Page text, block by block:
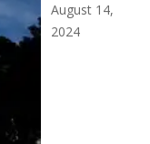
August 14,
2024